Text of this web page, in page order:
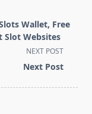
Wallet, Free
Slot Websites
NEXT POST
Next Post